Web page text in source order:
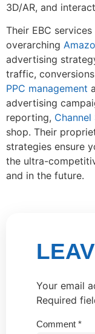
3D/AR, and
Their EBC
overarching
advertising
traffic,
PPC management
advertising
reporting,
shop. Their
strategies ensure
the ultra-
and in the future.
Your email
Required
Comment *